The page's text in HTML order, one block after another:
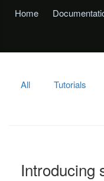
Home
All Tutorials
Introducing